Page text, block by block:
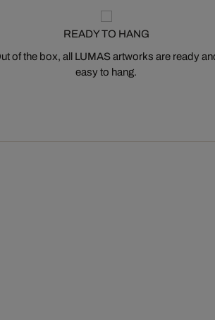
READY TO HANG
of the box, all LUMAS artworks are ready
easy to hang.